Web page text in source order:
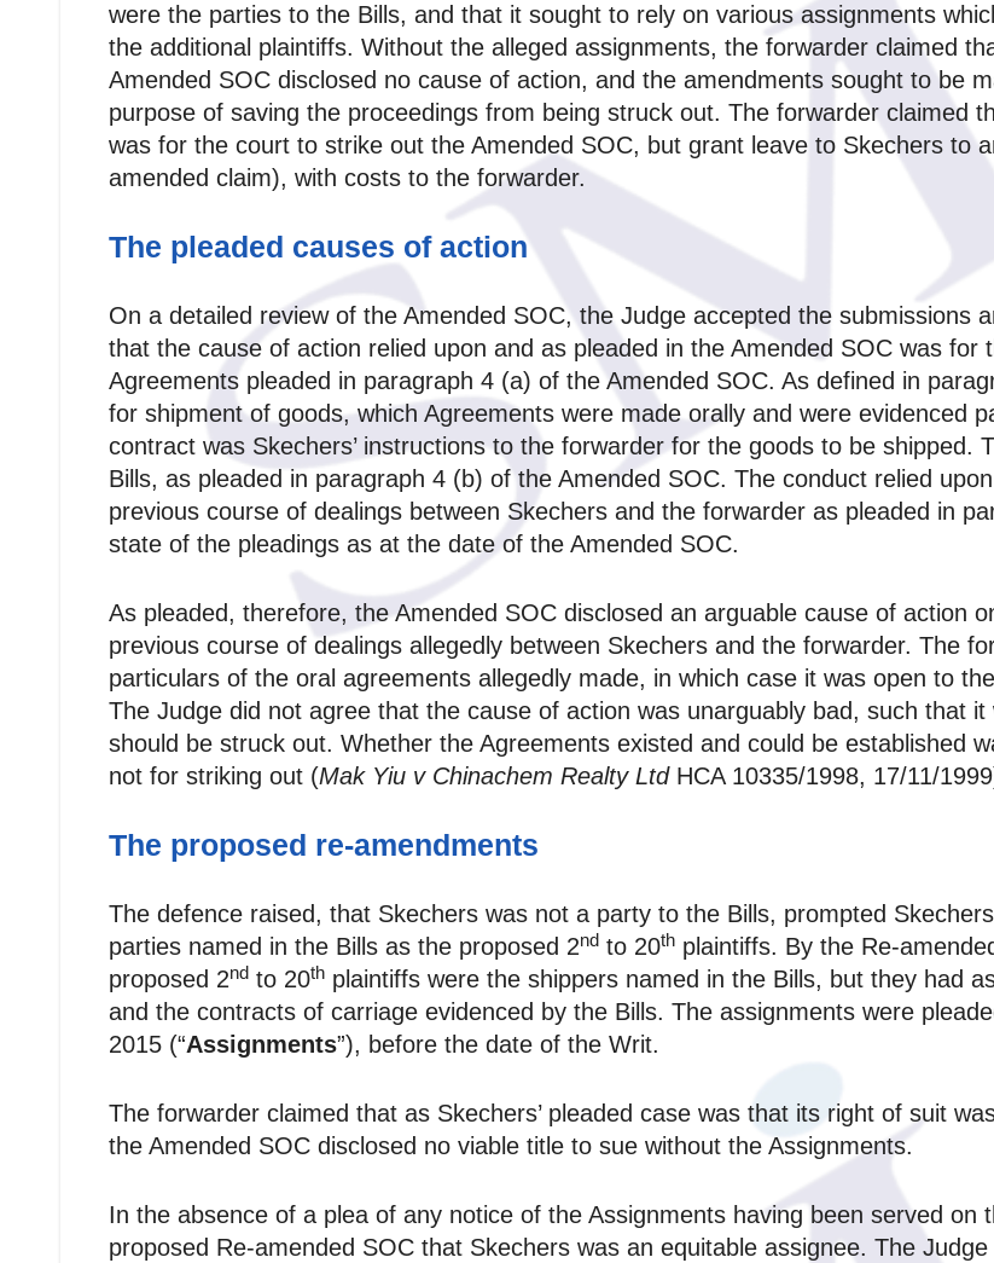
were the parties to the Bills, and that it sought to rely on various assignments
the additional plaintiffs. Without the alleged assignments, the forwarder claimed
Amended SOC disclosed no cause of action, and the amendments sought to be
purpose of saving the proceedings from being struck out. The forwarder claimed
was for the court to strike out the Amended SOC, but grant leave to Skechers to
amended claim), with costs to the forwarder.
The pleaded causes of action
On a detailed review of the Amended SOC, the Judge accepted the submissions
that the cause of action relied upon and as pleaded in the Amended SOC was for
Agreements pleaded in paragraph 4 (a) of the Amended SOC. As defined in
for shipment of goods, which Agreements were made orally and were evidenced
contract was Skechers’ instructions to the forwarder for the goods to be shipped.
Bills, as pleaded in paragraph 4 (b) of the Amended SOC. The conduct relied
previous course of dealings between Skechers and the forwarder as pleaded in
state of the pleadings as at the date of the Amended SOC.
As pleaded, therefore, the Amended SOC disclosed an arguable cause of action
previous course of dealings allegedly between Skechers and the forwarder. The
particulars of the oral agreements allegedly made, in which case it was open to
The Judge did not agree that the cause of action was unarguably bad, such that it
should be struck out. Whether the Agreements existed and could be established
not for striking out (Mak Yiu v Chinachem Realty Ltd HCA 10335/1998, 17/11/
The proposed re-amendments
The defence raised, that Skechers was not a party to the Bills, prompted
parties named in the Bills as the proposed 2nd to 20th plaintiffs. By the Re-
proposed 2nd to 20th plaintiffs were the shippers named in the Bills, but they had
and the contracts of carriage evidenced by the Bills. The assignments were
2015 (“Assignments”), before the date of the Writ.
The forwarder claimed that as Skechers’ pleaded case was that its right of suit
the Amended SOC disclosed no viable title to sue without the Assignments.
In the absence of a plea of any notice of the Assignments having been served
proposed Re-amended SOC that Skechers was an equitable assignee. The